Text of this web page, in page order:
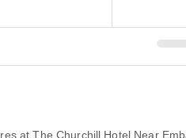
at The Churchill Hotel Near